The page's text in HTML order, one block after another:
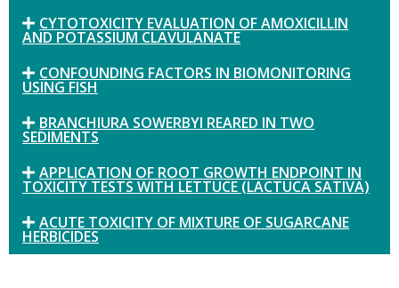
CYTOTOXICITY EVALUATION OF AMOXICILLIN
AND POTASSIUM CLAVULANATE
CONFOUNDING FACTORS IN BIOMONITORING
USING FISH
BRANCHIURA SOWERBYI REARED IN TWO
SEDIMENTS
APPLICATION OF ROOT GROWTH ENDPOINT IN
TOXICITY TESTS WITH LETTUCE (LACTUCA SATIVA)
ACUTE TOXICITY OF MIXTURE OF SUGARCANE
HERBICIDES